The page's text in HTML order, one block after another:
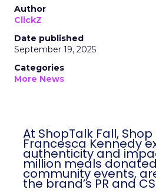
Author
ClickZ
Date published
September 19, 2025
Categories
More News
At ShopTalk Fall, Shop
Francesca Kennedy
authenticity and
million meals
community events,
the brand’s PR and